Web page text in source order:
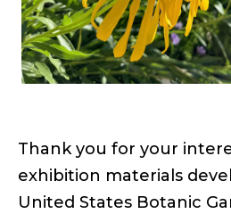
Thank you for your
exhibition materials
United States Botanic